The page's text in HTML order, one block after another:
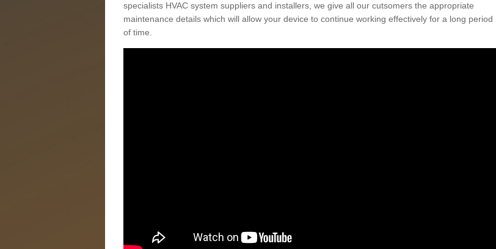
specialists HVAC system suppliers and installers, we give all our cutsomers the appropriate
maintenance details which will allow your device to continue working effectively for a long period
of time.